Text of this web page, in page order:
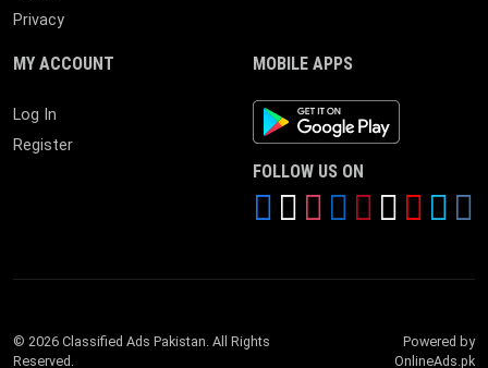
Privacy
MY ACCOUNT
Log In
Register
MOBILE APPS
Android App
FOLLOW US ON
© 2026 Classified Ads Pakistan. All Rights
Reserved.
Powered by
OnlineAds.pk